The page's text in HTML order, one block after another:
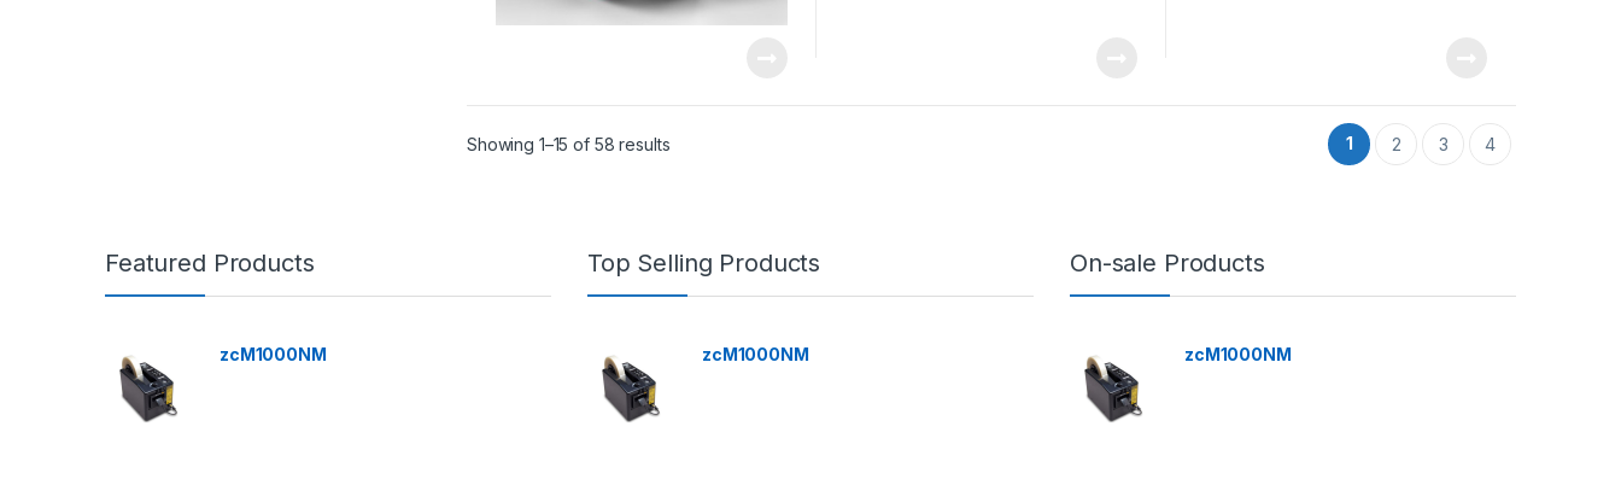
Showing 1–15 of 58 results 1 2 3 4
Featured Products
zcM1000NM
Top Selling Products
zcM1000NM
On-sale Products
zcM1000NM